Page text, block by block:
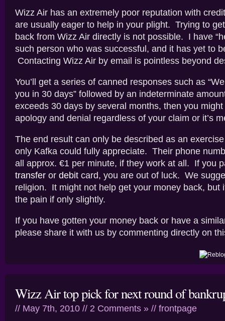
Wizz Air has an extremely poor reputation with
are usually eager to help in your plight. Trying to
back from Wizz Air directly is not possible. I have
such person who was successful, and it has yet to
Contacting Wizz Air by email is pointless beyond
You’ll get a series of canned responses such as
you in 30 days” followed by an indeterminate
exceeds 30 days by several months, then you
apology and denial regardless of your claim or it’s
The end result can only be described as an
only Kafka could fully appreciate. Their phone
all approx. €1 per minute, if they work at all. If you
transfer or debit card, you are out of luck. We
religion. It might not help get your money back, but
the pain if only slightly.
If you have gotten your money back or have a
please share it with us by commenting directly on
Wizz Air top pick for next round of
// May 7th, 2010 // 2 Comments » // frontpage